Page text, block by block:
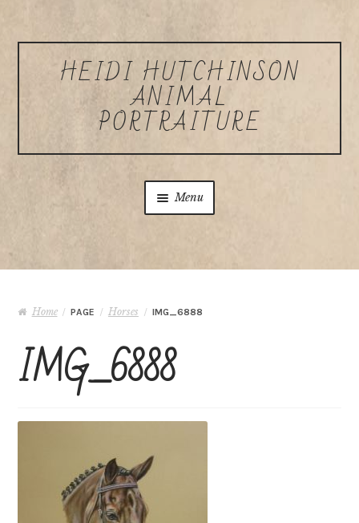
HEIDI HUTCHINSON
ANIMAL
PORTRAITURE
Menu
Price Guide
Previous Commissions
Horses
Home / PAGE / Horses / IMG_6888
IMG_6888